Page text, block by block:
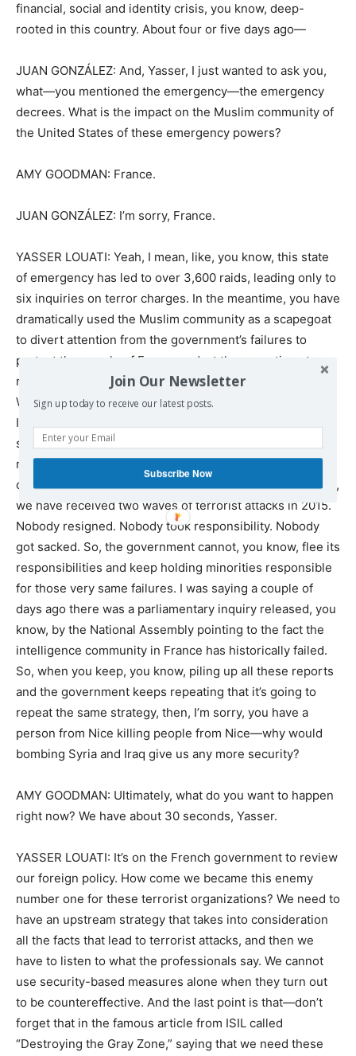
financial, social and identity crisis, you know, deep-
rooted in this country. About four or five days ago—
JUAN GONZÁLEZ: And, Yasser, I just wanted to ask you,
what—you mentioned the emergency—the emergency
decrees. What is the impact on the Muslim community of
the United States of these emergency powers?
AMY GOODMAN: France.
JUAN GONZÁLEZ: I’m sorry, France.
YASSER LOUATI: Yeah, I mean, like, you know, this state
of emergency has led to over 3,600 raids, leading only to
six inquiries on terror charges. In the meantime, you have
dramatically used the Muslim community as a scapegoat
to divert attention from the government’s failures to
protect the people of France and, at the same time, to
review its own policies both abroad and here at home.
When you have Human Rights Watch, the U.N., Amnesty
International and various human rights organizations
saying that the state of emergency did not help in
reducing the terror threat, but targeted the Muslim
community to hold it responsible, at the same time, again,
we have received two waves of terrorist attacks in 2015.
Nobody resigned. Nobody took responsibility. Nobody
got sacked. So, the government cannot, you know, flee its
responsibilities and keep holding minorities responsible
for those very same failures. I was saying a couple of
days ago there was a parliamentary inquiry released, you
know, by the National Assembly pointing to the fact the
intelligence community in France has historically failed.
So, when you keep, you know, piling up all these reports
and the government keeps repeating that it’s going to
repeat the same strategy, then, I’m sorry, you have a
person from Nice killing people from Nice—why would
bombing Syria and Iraq give us any more security?
AMY GOODMAN: Ultimately, what do you want to happen
right now? We have about 30 seconds, Yasser.
YASSER LOUATI: It’s on the French government to review
our foreign policy. How come we became this enemy
number one for these terrorist organizations? We need to
have an upstream strategy that takes into consideration
all the facts that lead to terrorist attacks, and then we
have to listen to what the professionals say. We cannot
use security-based measures alone when they turn out
to be countereffective. And the last point is that—don’t
forget that in the famous article from ISIL called
“Destroying the Gray Zone,” saying that we need these
Join Our Newsletter
Sign up today to receive our latest posts.
Subscribe Now